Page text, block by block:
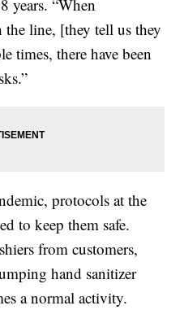
years. “When
line, [they tell us they
times, there have been
protocols at the
to keep them safe.
from customers,
hand sanitizer
a normal activity.